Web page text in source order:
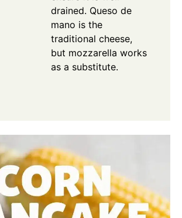
drained. Queso de
mano is the
traditional cheese,
but mozzarella works
as a substitute.